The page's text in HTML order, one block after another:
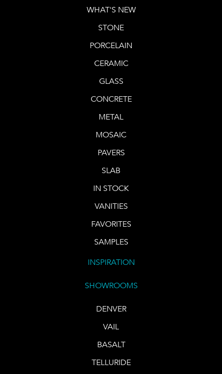
WHAT'S NEW
STONE
PORCELAIN
CERAMIC
GLASS
CONCRETE
METAL
MOSAIC
PAVERS
SLAB
IN STOCK
VANITIES
FAVORITES
SAMPLES
INSPIRATION
SHOWROOMS
DENVER
VAIL
BASALT
TELLURIDE